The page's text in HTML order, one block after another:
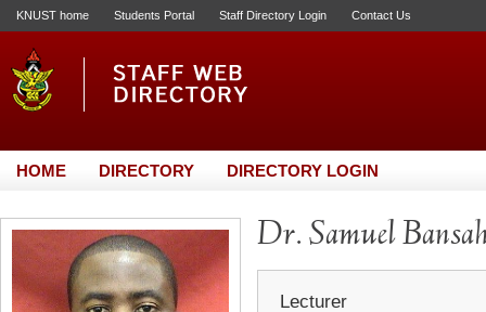
KNUST home Students Portal Staff Directory Login Contact Us
HOME DIRECTORY DIRECTORY LOGIN
Dr. Samuel
Lecturer